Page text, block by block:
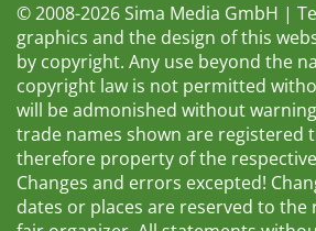
© 2008-2026 Sima Media GmbH |
graphics and the design of this
by copyright. Any use beyond the
copyright law is not permitted
will be admonished without
trade names shown are registered
therefore property of the
Changes and errors excepted!
dates or places are reserved to the